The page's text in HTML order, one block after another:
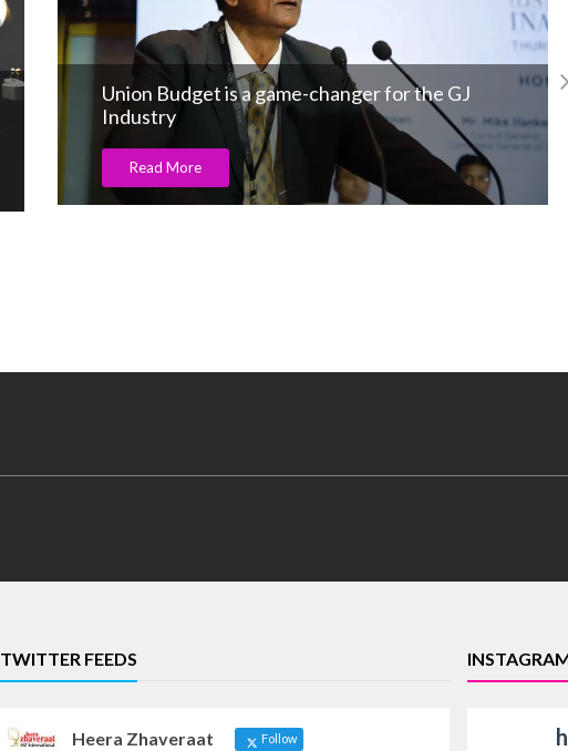
Union Budget is a game-changer for the GJ
Industry
Read More
TWITTER FEEDS
Heera Zhaveraat Follow